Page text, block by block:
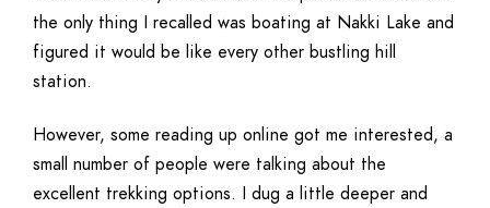
the only thing I recalled was boating at Nakki Lake and
figured it would be like every other bustling hill
station.
However, some reading up online got me interested, a
small number of people were talking about the
excellent trekking options. I dug a little deeper and